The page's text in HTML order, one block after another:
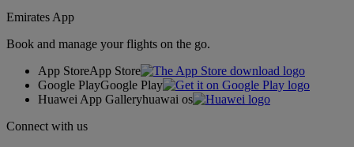
Emirates App
Book and manage your flights on the go.
App StoreApp Store
Google PlayGoogle Play
Huawei App Galleryhuawai os
Connect with us